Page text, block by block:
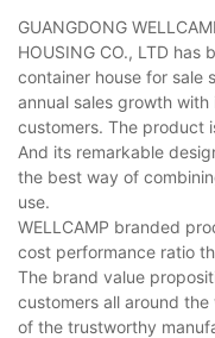
GUANGDONG
HOUSING CO., LTD
container house for sale
annual sales growth
customers. The product
And its remarkable
the best way of
use.
WELLCAMP branded
cost performance ratio
The brand value
customers all around
of the trustworthy